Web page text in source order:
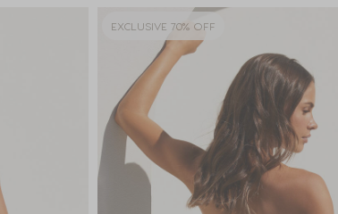
EXCLUSIVE 70% OFF